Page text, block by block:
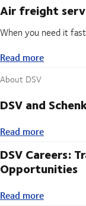
Air freight
When you need it
Read more
Read more
About DSV
DSV and
Read more
Read more
DSV Careers:
Opportunities
Read more
Read more